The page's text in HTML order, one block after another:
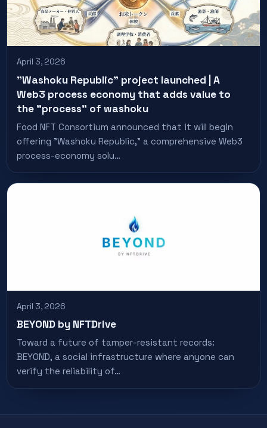
April 3, 2026
"Washoku Republic" project launched | A
Web3 process economy that adds value to
the "process" of washoku
Food NFT Consortium announced that it will begin
offering "Washoku Republic," a comprehensive Web3
process-economy solu…
April 3, 2026
BEYOND by NFTDrive
Toward a future of tamper-resistant records:
BEYOND, a social infrastructure where anyone can
verify the reliability of…